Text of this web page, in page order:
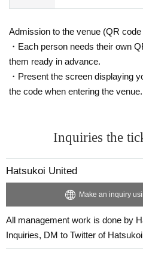
Admission to the venue (QR
・Each person needs their own
them ready in advance.
・Present the screen displaying
the code when entering the venue.
Inquiries the
Hatsukoi United
Make an inquiry
All management work is done by
Inquiries, DM to Twitter of Hatsukoi